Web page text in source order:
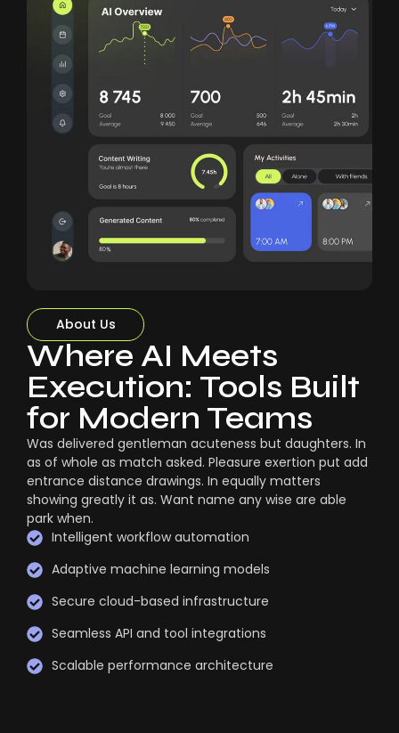
About Us
Where AI Meets
Execution: Tools Built
for Modern Teams
Was delivered gentleman acuteness but daughters. In
as of whole as match asked. Pleasure exertion put add
entrance distance drawings. In equally matters
showing greatly it as. Want name any wise are able
park when.
Intelligent workflow automation
Adaptive machine learning models
Secure cloud-based infrastructure
Seamless API and tool integrations
Scalable performance architecture